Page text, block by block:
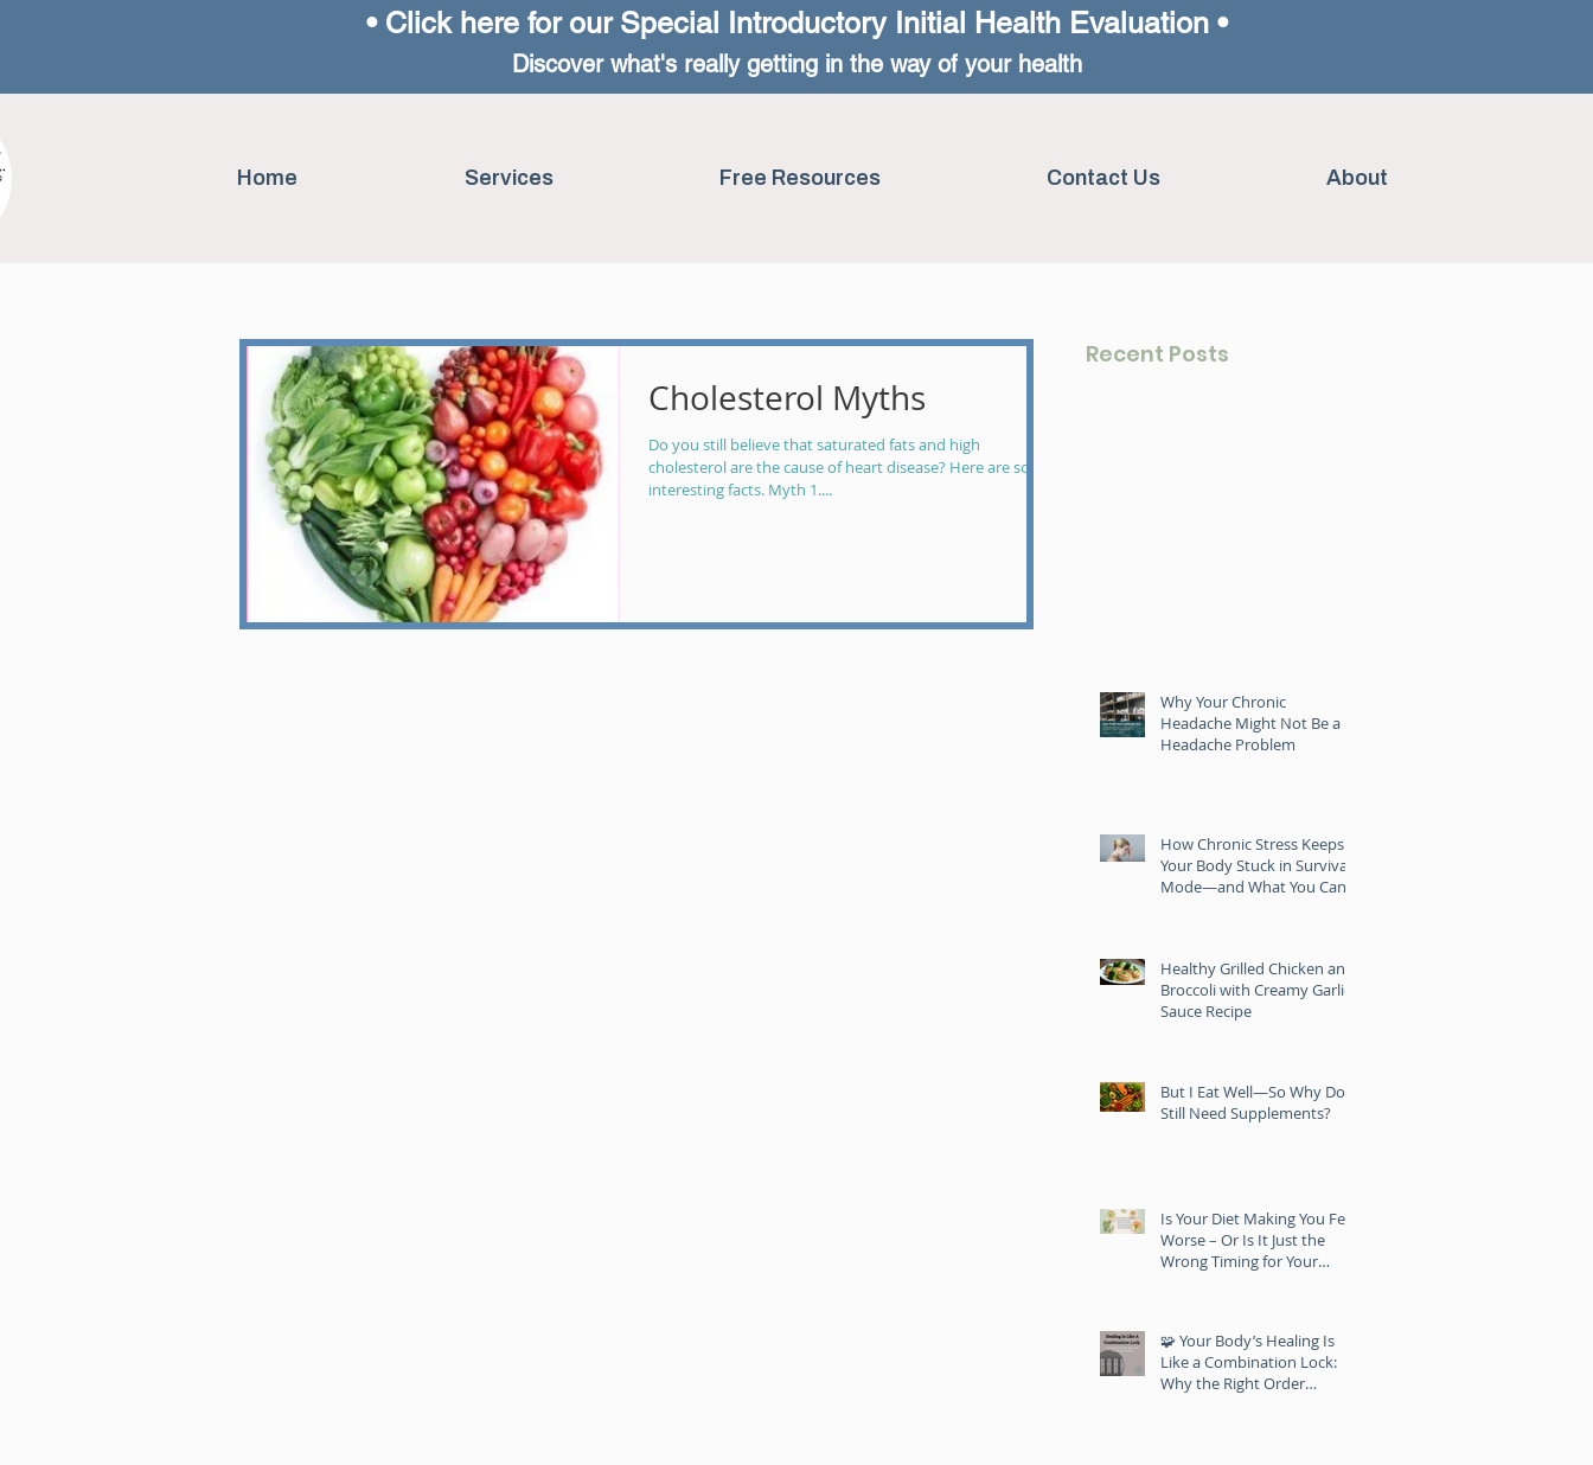
• Click here for our Special Introductory Initial Health Evaluation •
Discover what's really getting in the way of your health
Home Services Free Resources Contact Us About
Cholesterol Myths
Do you still believe that saturated fats and high
cholesterol are the cause of heart disease? Here are some
interesting facts. Myth 1....
Recent Posts
Why Your Chronic
Headache Might Not Be a
Headache Problem
How Chronic Stress Keeps
Your Body Stuck in Survival
Mode—and What You Can
Healthy Grilled Chicken and
Broccoli with Creamy Garlic
Sauce Recipe
But I Eat Well—So Why Do I
Still Need Supplements?
Is Your Diet Making You Feel
Worse – Or Is It Just the
Wrong Timing for Your
🧩 Your Body’s Healing Is
Like a Combination Lock:
Why the Right Order